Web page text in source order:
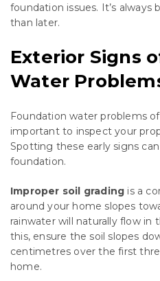
foundation issues. It’s
than later.
Exterior Signs
Water
Foundation water problems
important to inspect your
Spotting these early signs
foundation.
Improper soil grading is a
around your home slopes
rainwater will naturally flow in
this, ensure the soil slopes
centimetres over the first
home.